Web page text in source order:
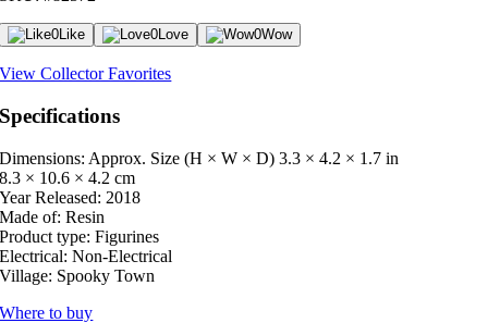
0Like 0Love 0Wow
View Collector Favorites
Specifications
Dimensions: Approx. Size (H × W × D) 3.3 × 4.2 × 1.7 in
8.3 × 10.6 × 4.2 cm
Year Released: 2018
Made of: Resin
Product type: Figurines
Electrical: Non-Electrical
Village: Spooky Town
Where to buy